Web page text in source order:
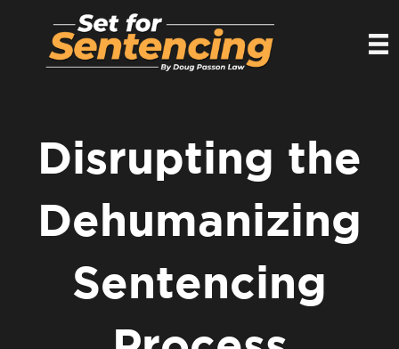
Disrupting the
Dehumanizing
Sentencing